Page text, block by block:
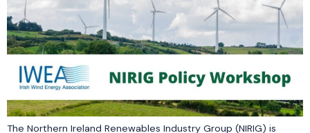
The Northern Ireland Renewables Industry Group (NIRIG) is